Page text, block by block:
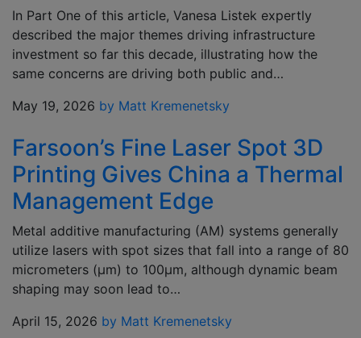
In Part One of this article, Vanesa Listek expertly
described the major themes driving infrastructure
investment so far this decade, illustrating how the
same concerns are driving both public and…
May 19, 2026 by Matt Kremenetsky
Farsoon’s Fine Laser Spot 3D
Printing Gives China a Thermal
Management Edge
Metal additive manufacturing (AM) systems generally
utilize lasers with spot sizes that fall into a range of 80
micrometers (μm) to 100μm, although dynamic beam
shaping may soon lead to…
April 15, 2026 by Matt Kremenetsky